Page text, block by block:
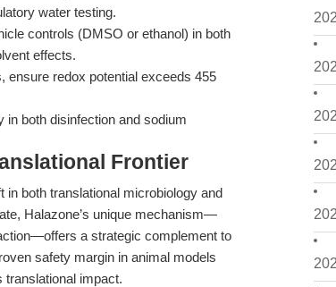
water testing.
controls (DMSO or ethanol) in both
effects.
ensure redox potential exceeds 455
in both disinfection and sodium
Frontier
in both translational microbiology and
Halazone’s unique mechanism—
a strategic complement to
safety margin in animal models
translational impact.